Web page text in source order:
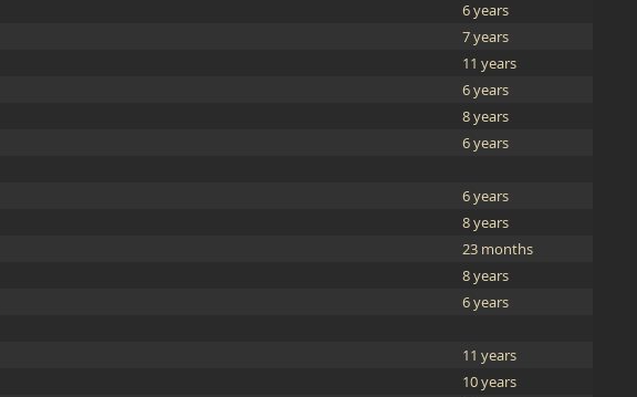
6 years
7 years
11 years
6 years
8 years
6 years
6 years
8 years
23 months
8 years
6 years
11 years
10 years